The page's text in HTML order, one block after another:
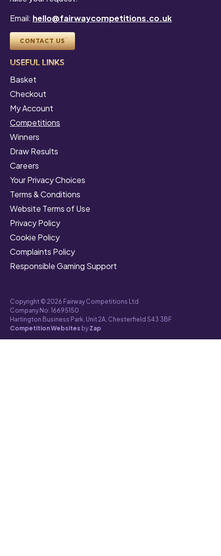
Email: hello@fairwaycompetitions.co.uk
CONTACT US
USEFUL LINKS
Basket
Checkout
My Account
Competitions
Winners
Draw Results
Careers
Your Privacy Choices
Terms & Conditions
Website Terms of Use
Privacy Policy
Cookie Policy
Complaints Policy
Responsible Gaming Support
Copyright © 2026 Fairway Competitions Ltd
Company No: 16695150
Hartington Business Park, Unit 2A, Chesterfield S43 3BF
Competition Websites by Zap